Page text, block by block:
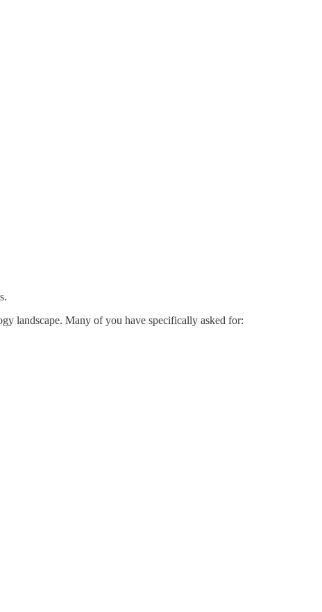
landscape. Many of you have specifically asked for: